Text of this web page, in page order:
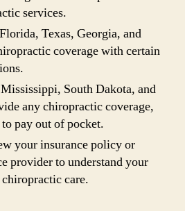
services.
Texas, Georgia, and
coverage with certain
South Dakota, and
any chiropractic coverage,
pay out of pocket.
your insurance policy or
provider to understand your
care.